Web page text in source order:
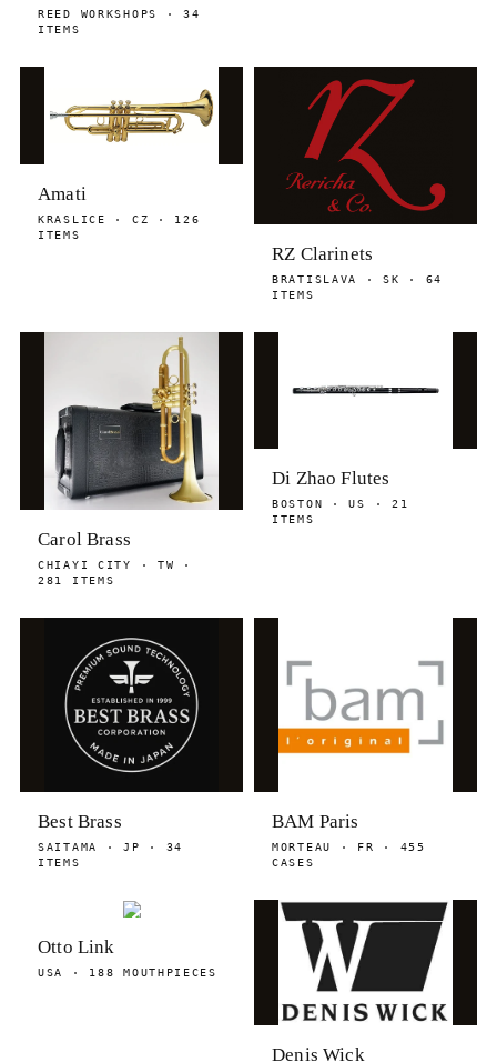
REED WORKSHOPS · 34
ITEMS
Amati
KRASLICE · CZ · 126
ITEMS
RZ Clarinets
BRATISLAVA · SK · 64
ITEMS
Carol Brass
CHIAYI CITY · TW ·
281 ITEMS
Di Zhao Flutes
BOSTON · US · 21
ITEMS
Best Brass
SAITAMA · JP · 34
ITEMS
BAM Paris
MORTEAU · FR · 455
CASES
Otto Link
USA · 188 MOUTHPIECES
Denis Wick